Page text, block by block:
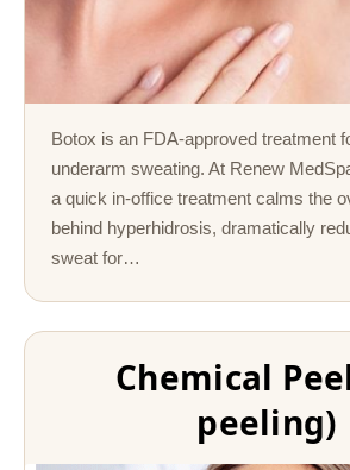
Botox is an FDA-approved treatment
underarm sweating. At Renew
a quick in-office treatment calms the
behind hyperhidrosis, dramatically
sweat for…
Chemical
peeling)